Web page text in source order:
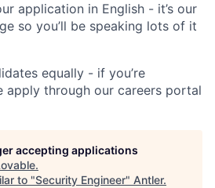
application in English - it’s our
so you’ll be speaking lots of it
equally - if you’re
apply through our careers portal
accepting applications
.
to "Security Engineer" Antler.